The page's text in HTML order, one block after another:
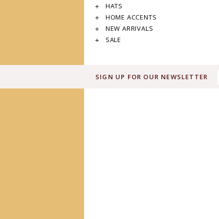
HATS
HOME ACCENTS
NEW ARRIVALS
SALE
SIGN UP FOR OUR NEWSLETTER